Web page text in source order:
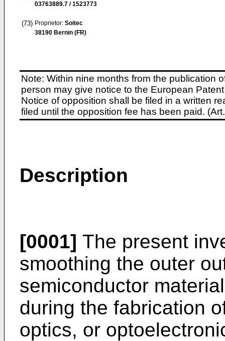
03763889.7 / 1523773
(73) Proprietor: Soitec
38190 Bernin (FR)
Note: Within nine months from the publication
person may give notice to the European
Notice of opposition shall be filed in a written
filed until the opposition fee has been paid.
Description
[0001] The present
smoothing the outer
semiconductor
during the fabrication
optics, or